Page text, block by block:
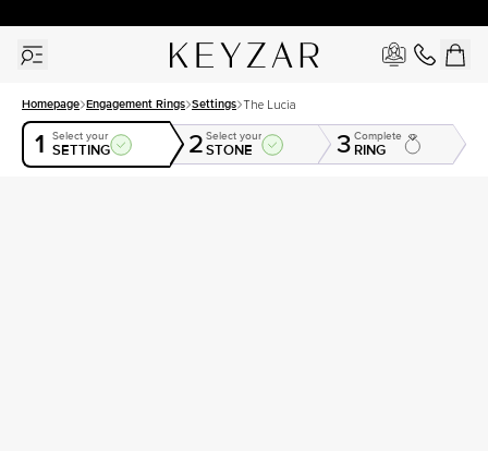
Homepage Engagement Rings Settings The Lucia
1 Select your
SETTING 2 Select your
STONE 3 Complete
RING